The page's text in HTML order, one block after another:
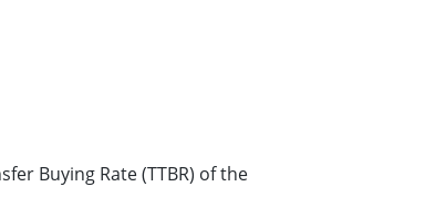
Buying Rate (TTBR) of the